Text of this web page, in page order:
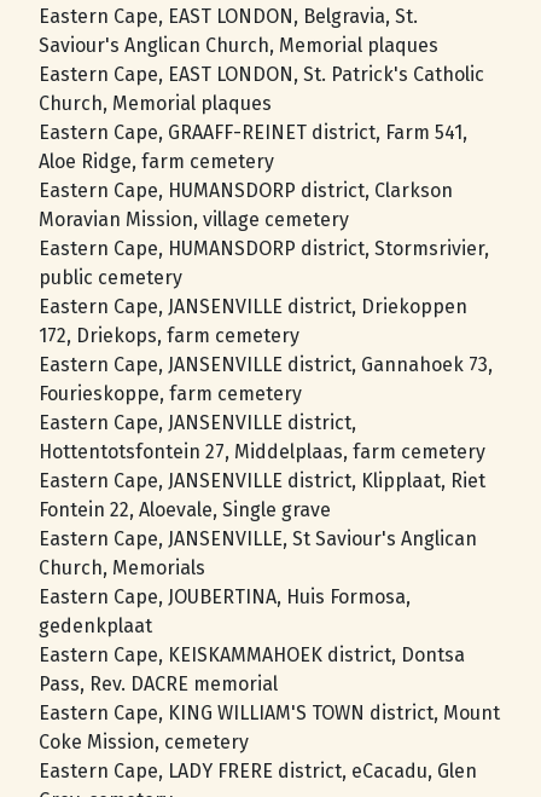
Eastern Cape, EAST LONDON, Belgravia, St.
Saviour's Anglican Church, Memorial plaques
Eastern Cape, EAST LONDON, St. Patrick's Catholic
Church, Memorial plaques
Eastern Cape, GRAAFF-REINET district, Farm 541,
Aloe Ridge, farm cemetery
Eastern Cape, HUMANSDORP district, Clarkson
Moravian Mission, village cemetery
Eastern Cape, HUMANSDORP district, Stormsrivier,
public cemetery
Eastern Cape, JANSENVILLE district, Driekoppen
172, Driekops, farm cemetery
Eastern Cape, JANSENVILLE district, Gannahoek 73,
Fourieskoppe, farm cemetery
Eastern Cape, JANSENVILLE district,
Hottentotsfontein 27, Middelplaas, farm cemetery
Eastern Cape, JANSENVILLE district, Klipplaat, Riet
Fontein 22, Aloevale, Single grave
Eastern Cape, JANSENVILLE, St Saviour's Anglican
Church, Memorials
Eastern Cape, JOUBERTINA, Huis Formosa,
gedenkplaat
Eastern Cape, KEISKAMMAHOEK district, Dontsa
Pass, Rev. DACRE memorial
Eastern Cape, KING WILLIAM'S TOWN district, Mount
Coke Mission, cemetery
Eastern Cape, LADY FRERE district, eCacadu, Glen